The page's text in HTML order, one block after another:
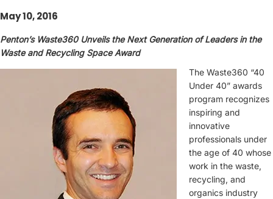
May 10, 2016
Penton’s Waste360 Unveils the Next Generation of Leaders in the
Waste and Recycling Space Award
The Waste360 “40
Under 40” awards
program recognizes
inspiring and
innovative
professionals under
the age of 40 whose
work in the waste,
recycling, and
organics industry